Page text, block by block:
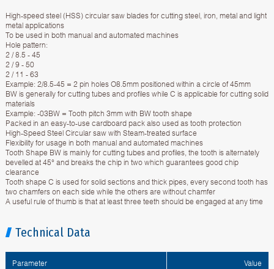
High-speed steel (HSS) circular saw blades for cutting steel, iron, metal and light
metal applications
To be used in both manual and automated machines
Hole pattern:
2 / 8.5 - 45
2 / 9 - 50
2 / 11 - 63
Example: 2/8.5-45 = 2 pin holes O8.5mm positioned within a circle of 45mm
BW is generally for cutting tubes and profiles while C is applicable for cutting solid
materials
Example: -03BW = Tooth pitch 3mm with BW tooth shape
Packed in an easy-to-use cardboard pack also used as tooth protection
High-Speed Steel Circular saw with Steam-treated surface
Flexibility for usage in both manual and automated machines
Tooth Shape BW is mainly for cutting tubes and profiles, the tooth is alternately
bevelled at 45° and breaks the chip in two which guarantees good chip
clearance
Tooth shape C is used for solid sections and thick pipes, every second tooth has
two chamfers on each side while the others are without chamfer
A useful rule of thumb is that at least three teeth should be engaged at any time
Technical Data
Parameter Value